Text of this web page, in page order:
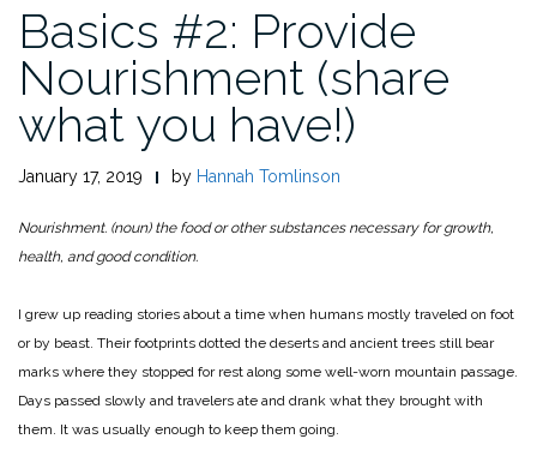
Basics #2: Provide
Nourishment (share
what you have!)
January 17, 2019 by Hannah Tomlinson
Nourishment. (noun) the food or other substances necessary for growth,
health, and good condition.
I grew up reading stories about a time when humans mostly traveled on foot
or by beast. Their footprints dotted the deserts and ancient trees still bear
marks where they stopped for rest along some well-worn mountain passage.
Days passed slowly and travelers ate and drank what they brought with
them. It was usually enough to keep them going.